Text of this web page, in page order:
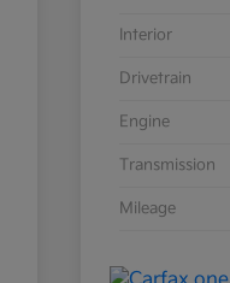
Interior
Drivetrain
Engine
Transmission
Mileage